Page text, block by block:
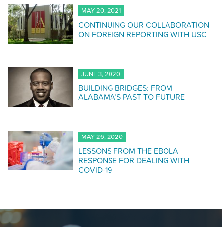
MAY 20, 2021
CONTINUING OUR COLLABORATION
ON FOREIGN REPORTING WITH USC
JUNE 3, 2020
BUILDING BRIDGES: FROM
ALABAMA’S PAST TO FUTURE
MAY 26, 2020
LESSONS FROM THE EBOLA
RESPONSE FOR DEALING WITH
COVID-19